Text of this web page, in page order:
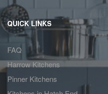
QUICK LINKS
FAQ
Harrow Kitchens
Pinner Kitchens